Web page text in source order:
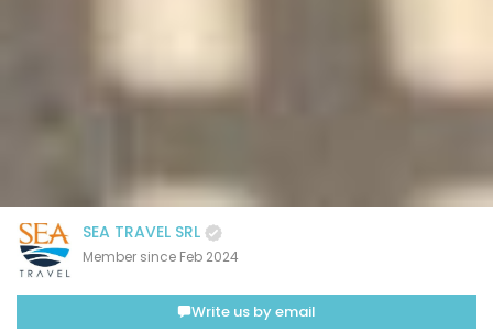
SEA TRAVEL SRL
Member since Feb 2024
Write us by email